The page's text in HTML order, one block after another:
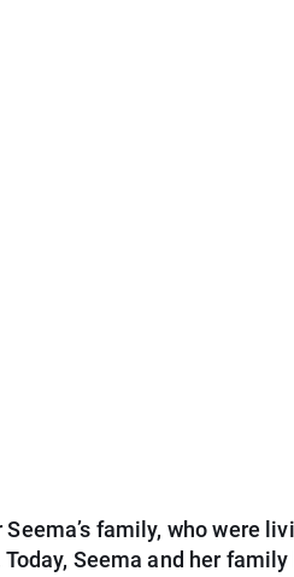
family, who were
Seema and her family